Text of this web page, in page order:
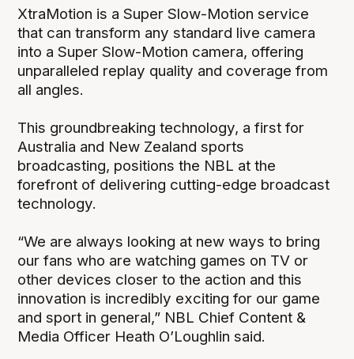
XtraMotion is a Super Slow-Motion service
that can transform any standard live camera
into a Super Slow-Motion camera, offering
unparalleled replay quality and coverage from
all angles.
This groundbreaking technology, a first for
Australia and New Zealand sports
broadcasting, positions the NBL at the
forefront of delivering cutting-edge broadcast
technology.
“We are always looking at new ways to bring
our fans who are watching games on TV or
other devices closer to the action and this
innovation is incredibly exciting for our game
and sport in general,” NBL Chief Content &
Media Officer Heath O’Loughlin said.